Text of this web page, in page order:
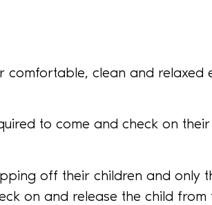
comfortable, clean and relaxed
to come and check on
off their children and only
on and release the child from